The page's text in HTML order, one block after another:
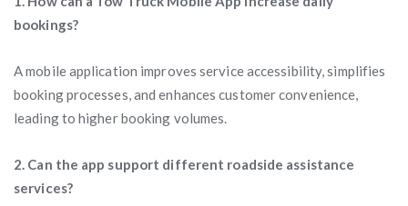
bookings?
A mobile application improves service accessibility, simplifies
booking processes, and enhances customer convenience,
leading to higher booking volumes.
2. Can the app support different roadside assistance
services?